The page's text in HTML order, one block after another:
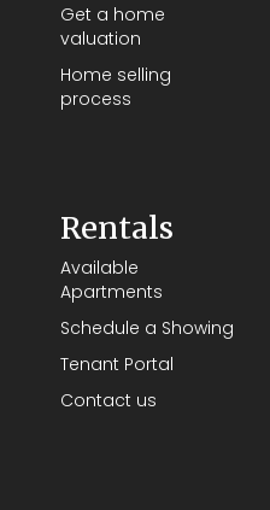
Get a home
valuation
Home selling
process
Rentals
Available
Apartments
Schedule a Showing
Tenant Portal
Contact us